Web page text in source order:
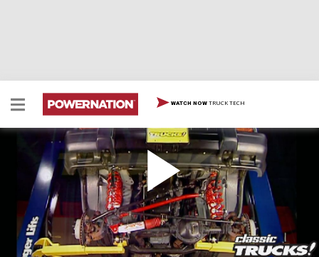
WATCH NOW TRUCK TECH
Jeep Lift Kit
We enhance a brand new Jeep Cherokee Sport by
installing a three-inch lift kit, making it ready to tackle
any trail. Along the way, we delve into the fastest
growing race series, the NASCAR Craftsman Truck
series, and wrap up by adding durability to a pickup